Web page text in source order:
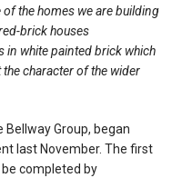
the homes we are building
brick houses
white painted brick which
character of the wider
Group, began
last November. The first
completed by